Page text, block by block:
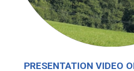
PRESENTATION VIDEO